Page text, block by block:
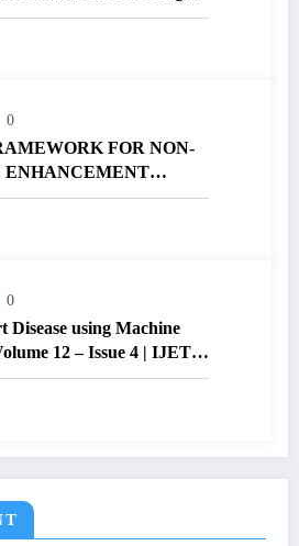
12 – Issue 4 | IJET-
0
FOR NON-
TO OPTIMIZE VISUAL
0
Disease using Machine
12 – Issue 4 | IJET-